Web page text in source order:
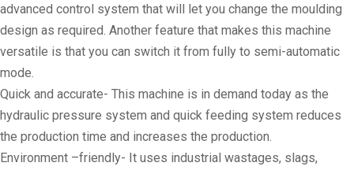
advanced control system that will let you change the moulding
design as required. Another feature that makes this machine
versatile is that you can switch it from fully to semi-automatic
mode.
Quick and accurate- This machine is in demand today as the
hydraulic pressure system and quick feeding system reduces
the production time and increases the production.
Environment –friendly- It uses industrial wastages, slags,